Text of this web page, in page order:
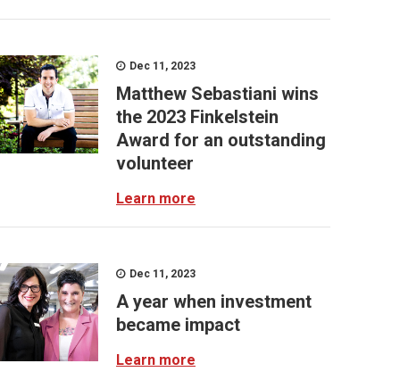
Dec 11, 2023
Matthew Sebastiani wins
the 2023 Finkelstein
Award for an outstanding
volunteer
Learn more
Dec 11, 2023
A year when investment
became impact
Learn more